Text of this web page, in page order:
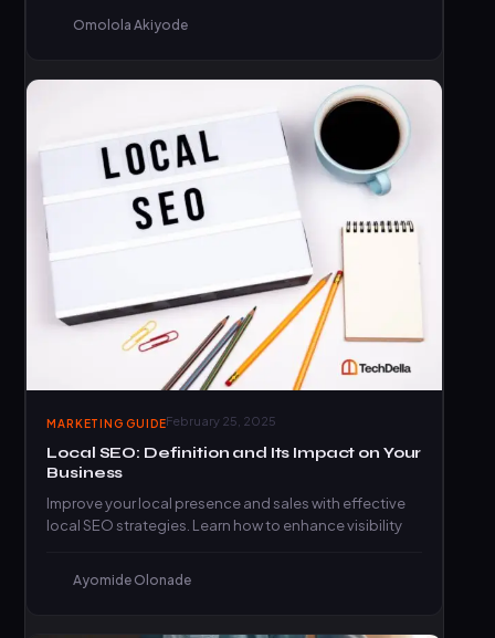
Omolola Akiyode
MARKETING GUIDEFebruary 25, 2025
Local SEO: Definition and Its Impact on Your
Business
Improve your local presence and sales with effective
local SEO strategies. Learn how to enhance visibility
Ayomide Olonade